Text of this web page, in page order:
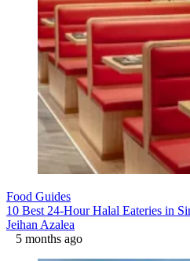
Food Guides
10 Best 24-Hour Halal Eateries in
Jeihan Azalea
5 months ago